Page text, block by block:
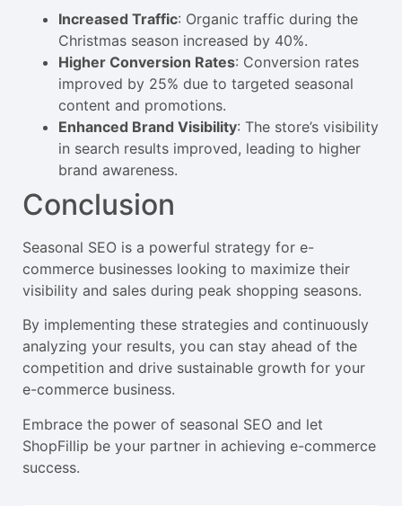
Increased Traffic: Organic traffic during the
Christmas season increased by 40%.
Higher Conversion Rates: Conversion rates
improved by 25% due to targeted seasonal
content and promotions.
Enhanced Brand Visibility: The store’s visibility
in search results improved, leading to higher
brand awareness.
Conclusion
Seasonal SEO is a powerful strategy for e-
commerce businesses looking to maximize their
visibility and sales during peak shopping seasons.
By implementing these strategies and continuously
analyzing your results, you can stay ahead of the
competition and drive sustainable growth for your
e-commerce business.
Embrace the power of seasonal SEO and let
ShopFillip be your partner in achieving e-commerce
success.